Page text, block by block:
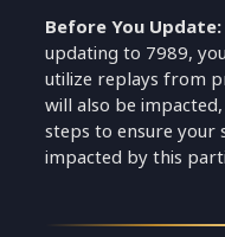
Before You Update:
updating to 7989,
utilize replays from
will also be
steps to ensure your
impacted by this